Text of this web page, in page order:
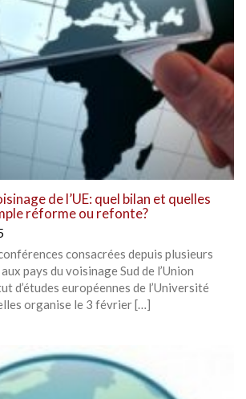
de l’UE: quel bilan et quelles
réforme ou refonte?
consacrées depuis plusieurs
pays du voisinage Sud de l’Union
d’études européennes de l’Université
organise le 3 février […]